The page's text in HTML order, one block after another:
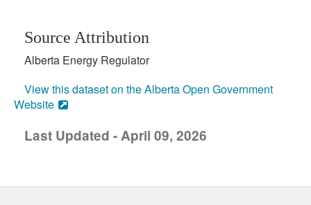
Source Attribution
Alberta Energy Regulator
View this dataset on the Alberta Open Government
Website
Last Updated - April 09, 2026